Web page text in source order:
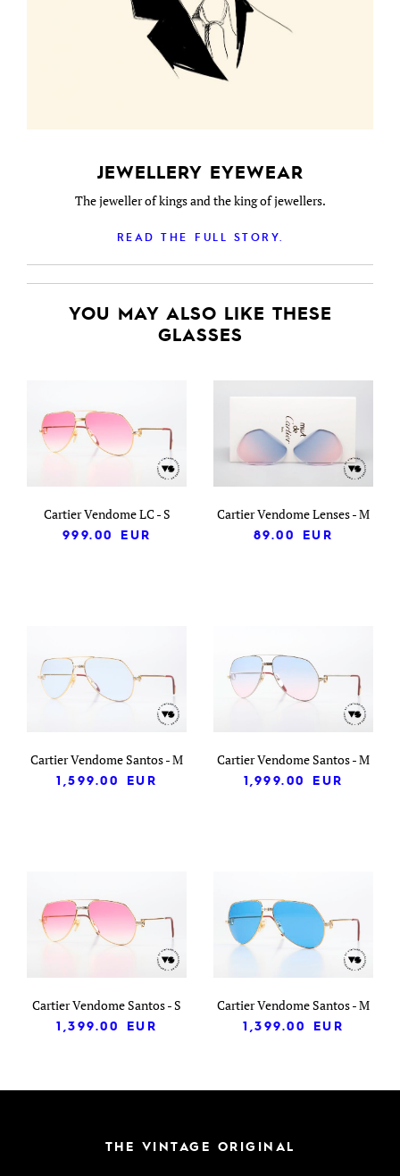
JEWELLERY EYEWEAR
The jeweller of kings and the king of jewellers.
READ THE FULL STORY.
YOU MAY ALSO LIKE THESE
GLASSES
Cartier Vendome LC - S
999.00
EUR
Cartier Vendome Lenses - M
89.00
EUR
Cartier Vendome Santos - M
1,599.00
EUR
Cartier Vendome Santos - M
1,999.00
EUR
Cartier Vendome Santos - S
1,399.00
EUR
Cartier Vendome Santos - M
1,399.00
EUR
THE VINTAGE ORIGINAL